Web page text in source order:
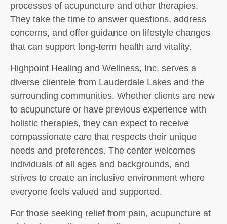
processes of acupuncture and other therapies.
They take the time to answer questions, address
concerns, and offer guidance on lifestyle changes
that can support long-term health and vitality.
Highpoint Healing and Wellness, Inc. serves a
diverse clientele from Lauderdale Lakes and the
surrounding communities. Whether clients are new
to acupuncture or have previous experience with
holistic therapies, they can expect to receive
compassionate care that respects their unique
needs and preferences. The center welcomes
individuals of all ages and backgrounds, and
strives to create an inclusive environment where
everyone feels valued and supported.
For those seeking relief from pain, acupuncture at